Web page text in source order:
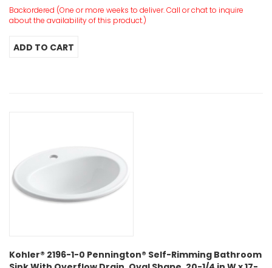
Backordered (One or more weeks to deliver. Call or chat to inquire
about the availability of this product.)
Kohler® 2196-1-0 Pennington® Self-Rimming Bathroom